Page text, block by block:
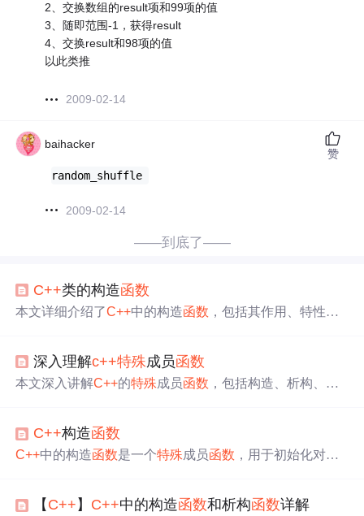
2、交换数组的result项和99项的值
3、随即范围-1，获得result
4、交换result和98项的值
以此类推
2009-02-14
baihacker
random_shuffle
2009-02-14
赞
——到底了——
C++类的构造函数
本文详细介绍了C++中的构造函数 ，包括其作用、特性及
，当用户自定义构造函数时，编译器不再生成默认构造
数。此外，文章还讨论了默认构造 函数与无参构造函数
深入理解c++特殊成员函数
本文深入讲解C++的特殊成员函数 ，包括构造、析构、复
在管理资源时需自定义。还提及rule of three、rule of five和r
ule of zero定理，助开发者正确使用特殊 成员函数。
C++构造函数
C++中的构造函数是一个特殊成员函数 ，用于初始化对象
和作用。默认构造函数仅处理自定义类型成员的初始化，
【 C++ 】 C++中的构造函数和析构函数详解